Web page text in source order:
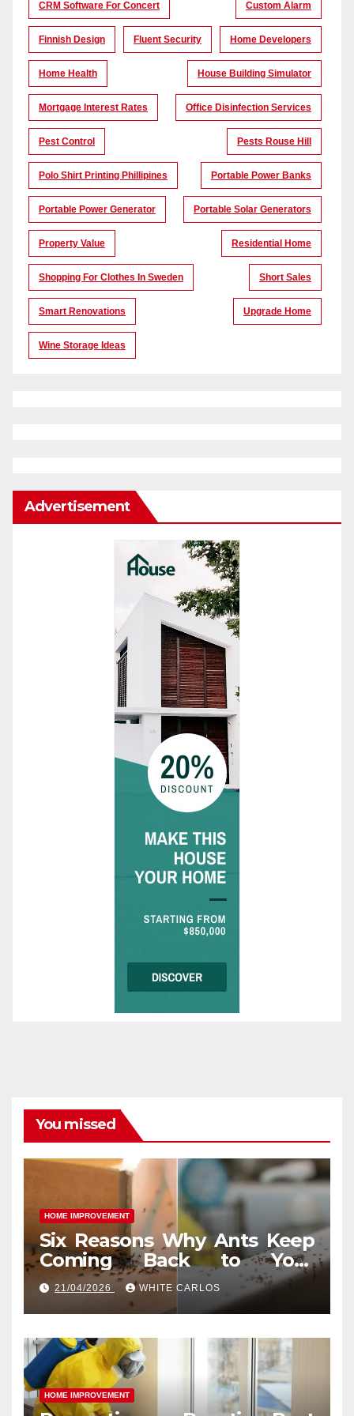
CRM Software For Concert Custom Alarm
Finnish Design Fluent Security Home Developers
Home Health House Building Simulator
Mortgage Interest Rates Office Disinfection Services
Pest Control Pests Rouse Hill
Polo Shirt Printing Phillipines Portable Power Banks
Portable Power Generator Portable Solar Generators
Property Value Residential Home
Shopping For Clothes In Sweden Short Sales
Smart Renovations Upgrade Home
Wine Storage Ideas
Advertisement
You missed
HOME IMPROVEMENT
Six Reasons Why Ants Keep
Coming Back to Your
Indianapolis, IN Kitchen
21/04/2026 WHITE CARLOS
HOME IMPROVEMENT